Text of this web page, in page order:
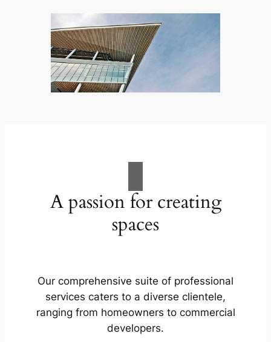
A passion for creating
spaces
Our comprehensive suite of professional
services caters to a diverse clientele,
ranging from homeowners to commercial
developers.